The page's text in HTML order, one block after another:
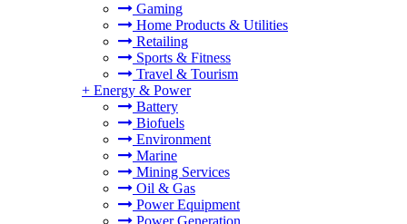
Gaming
Home Products & Utilities
Retailing
Sports & Fitness
Travel & Tourism
+ Energy & Power
Battery
Biofuels
Environment
Marine
Mining Services
Oil & Gas
Power Equipment
Power Generation